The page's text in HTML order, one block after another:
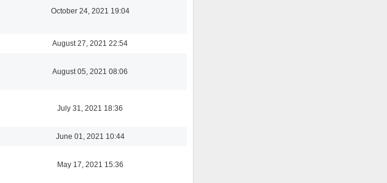
October 24, 2021 19:04
August 27, 2021 22:54
August 05, 2021 08:06
July 31, 2021 18:36
June 01, 2021 10:44
May 17, 2021 15:36